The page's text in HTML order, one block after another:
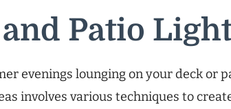
and Patio
evenings lounging on your deck or
involves various techniques to